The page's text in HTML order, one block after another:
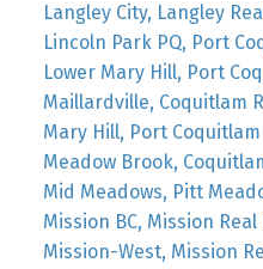
Langley City, Langley
Lincoln Park PQ, Port
Lower Mary Hill, Port
Maillardville, Coquitlam
Mary Hill, Port
Meadow Brook,
Mid Meadows, Pitt
Mission BC, Mission Real
Mission-West, Mission